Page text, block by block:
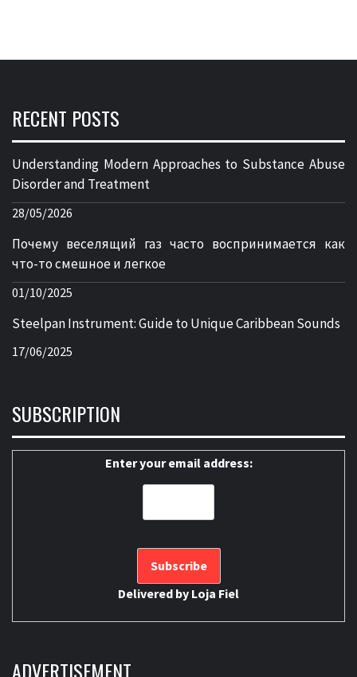
RECENT POSTS
Understanding Modern Approaches to Substance Abuse
Disorder and Treatment
28/05/2026
Почему веселящий газ часто воспринимается как
что-то смешное и легкое
01/10/2025
Steelpan Instrument: Guide to Unique Caribbean Sounds
17/06/2025
SUBSCRIPTION
Enter your email address:
Delivered by Loja Fiel
ADVERTISEMENT